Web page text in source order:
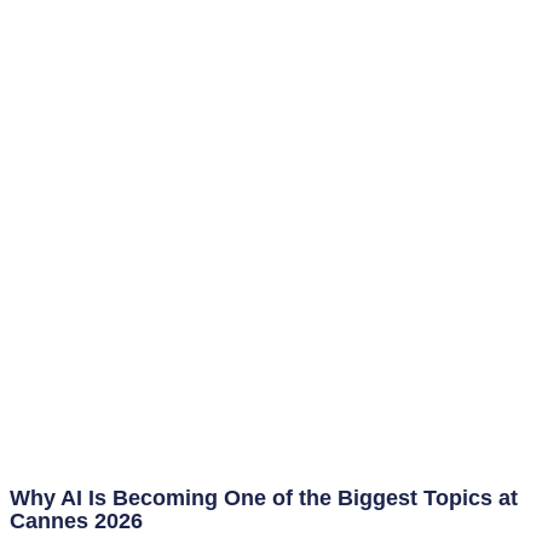
Why AI Is Becoming One of the Biggest Topics at
Cannes 2026